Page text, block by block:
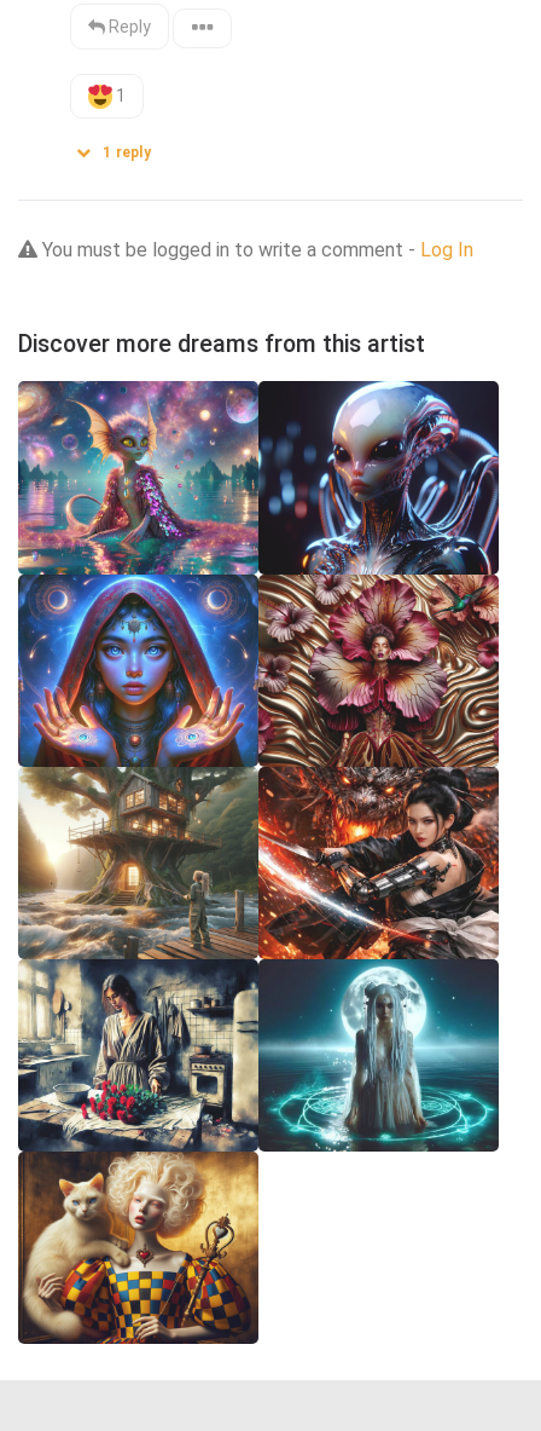
Reply
1
1 reply
You must be logged in to write a comment - Log In
Discover more dreams from this artist